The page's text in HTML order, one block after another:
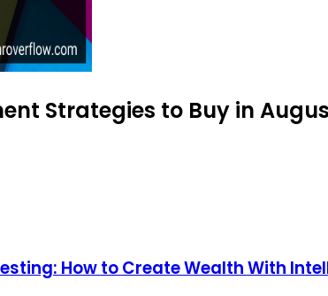
Strategies to Buy in
How to Create Wealth With